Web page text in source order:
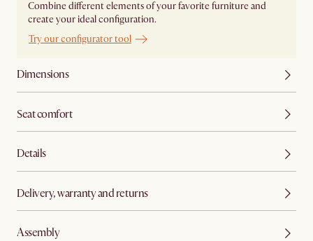
Combine different elements of your favorite furniture and
create your ideal configuration.
Try our configurator tool
Dimensions
Seat comfort
Details
Delivery, warranty and returns
Assembly